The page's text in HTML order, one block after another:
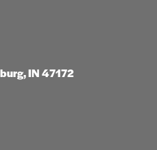
IN 47172